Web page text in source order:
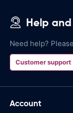
Help
Need help?
Customer support
Account